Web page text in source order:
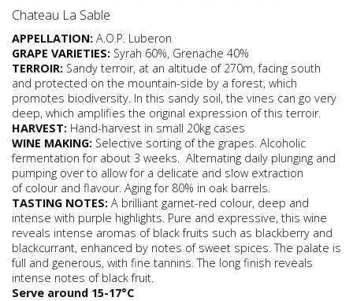
Chateau La Sable
APPELLATION: A.O.P. Luberon
GRAPE VARIETIES: Syrah 60%, Grenache 40%
TERROIR: Sandy terroir, at an altitude of 270m, facing south
and protected on the mountain-side by a forest, which
promotes biodiversity. In this sandy soil, the vines can go very
deep, which amplifies the original expression of this terroir.
HARVEST: Hand-harvest in small 20kg cases
WINE MAKING: Selective sorting of the grapes. Alcoholic
fermentation for about 3 weeks. Alternating daily plunging and
pumping over to allow for a delicate and slow extraction
of colour and flavour. Aging for 80% in oak barrels.
TASTING NOTES: A brilliant garnet-red colour, deep and
intense with purple highlights. Pure and expressive, this wine
reveals intense aromas of black fruits such as blackberry and
blackcurrant, enhanced by notes of sweet spices. The palate is
full and generous, with fine tannins. The long finish reveals
intense notes of black fruit.
Serve around 15-17°C